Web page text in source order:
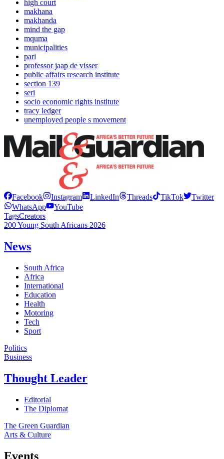
high court
makhana
makhanda
mind the gap
mquma
municipalities
pari
professor jaap de visser
public affairs research institute
section 139
seri
socio economic rights institute
tracy ledger
unemployed people s movement
Facebook Instagram LinkedIn Threads TikTok
Twitter
WhatsApp
YouTube
TagsCreators
200 Young South Africans 2026
News
South Africa
Africa
International
Education
Health
Motoring
Tech
Sport
Politics
Business
Thought Leader
Editorial
The Diplomat
The Green Guardian
Arts & Culture
Events